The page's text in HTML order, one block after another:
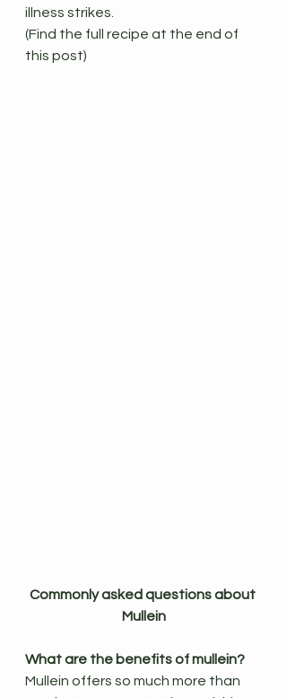
illness strikes.
(Find the full recipe at the end of
this post)
Commonly asked questions about
Mullein
What are the benefits of mullein?
Mullein offers so much more than